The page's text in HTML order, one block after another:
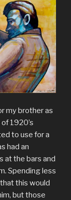
my brother as
1920’s
to use for a
had an
at the bars and
Spending less
this would
but those